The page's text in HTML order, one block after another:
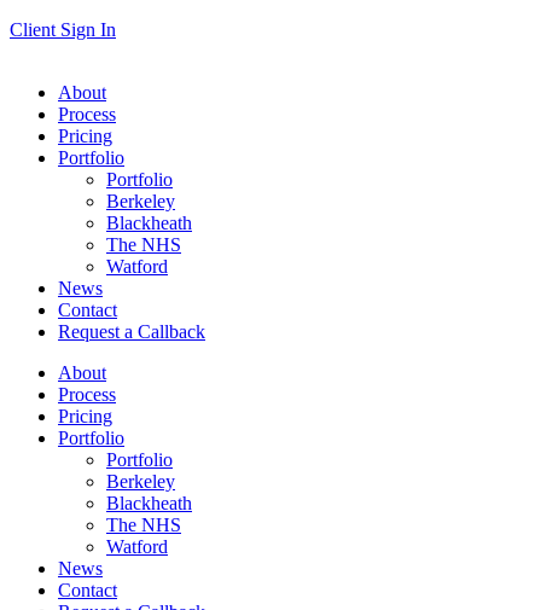
Client Sign In
About
Process
Pricing
Portfolio
Portfolio
Berkeley
Blackheath
The NHS
Watford
News
Contact
Request a Callback
About
Process
Pricing
Portfolio
Portfolio
Berkeley
Blackheath
The NHS
Watford
News
Contact